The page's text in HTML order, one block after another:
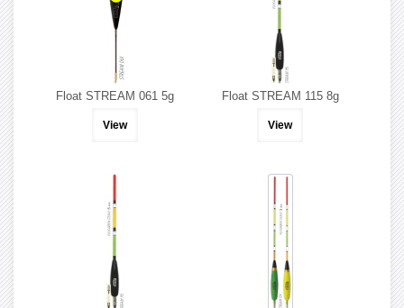
Float STREAM 061 5g
View
Float STREAM 115 8g
View